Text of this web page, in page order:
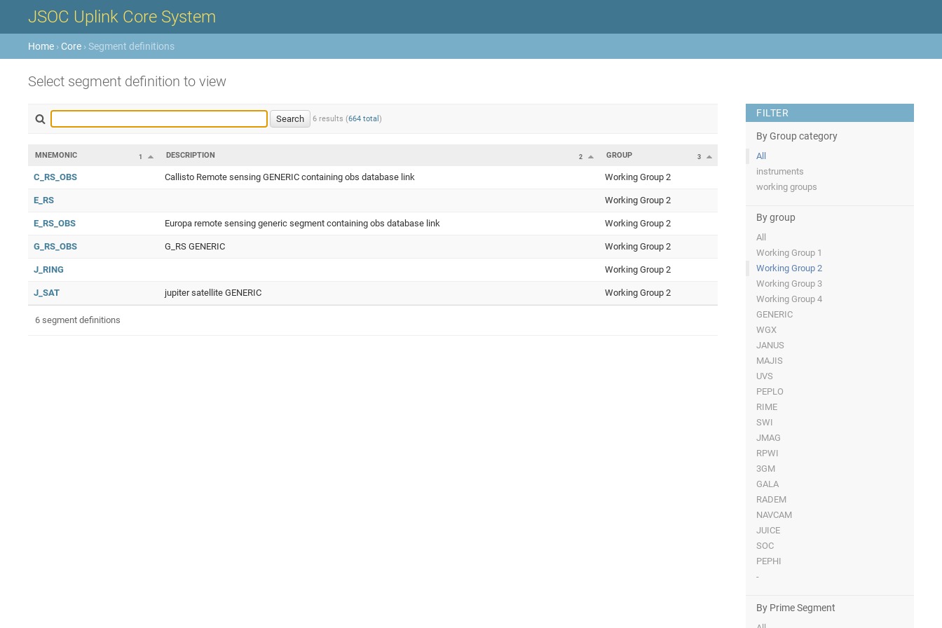
JSOC Uplink Core System
Home › Core › Segment definitions
Select segment definition to view
6 results (664 total )
FILTER
By Group category
All
instruments
working groups
By group
All
Working Group 1
Working Group 2
Working Group 3
Working Group 4
GENERIC
WGX
JANUS
MAJIS
UVS
PEPLO
RIME
SWI
JMAG
RPWI
3GM
GALA
RADEM
NAVCAM
JUICE
SOC
PEPHI
-
By Prime Segment
1
MNEMONIC 2
DESCRIPTION 3
GROUP
C_RS_OBS Callisto Remote sensing GENERIC containing obs database link Working Group 2
E_RS Working Group 2
E_RS_OBS Europa remote sensing generic segment containing obs database link Working Group 2
G_RS_OBS G_RS GENERIC Working Group 2
J_RING Working Group 2
J_SAT jupiter satellite GENERIC Working Group 2
6 segment definitions